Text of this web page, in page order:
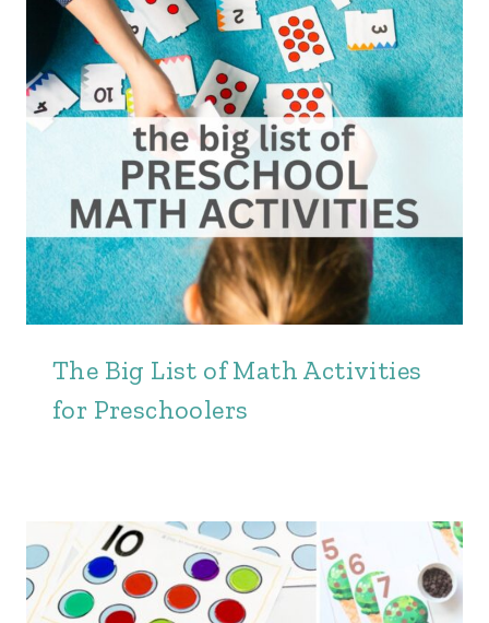
The Big List of Math Activities
for Preschoolers